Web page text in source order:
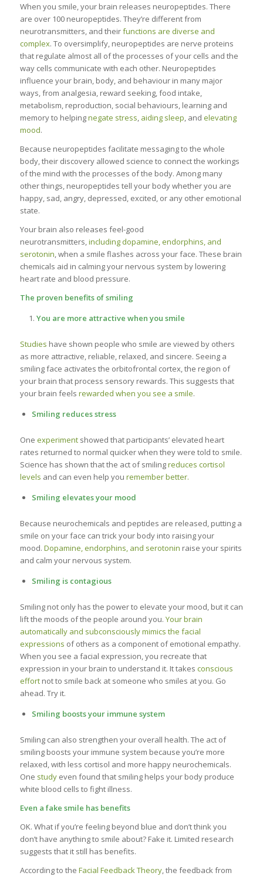
When you smile, your brain releases neuropeptides. There
are over 100 neuropeptides. They’re different from
neurotransmitters, and theirfunctions are diverse and
complex. To oversimplify, neuropeptides are nerve proteins
that regulate almost all of the processes of your cells and the
way cells communicate with each other. Neuropeptides
influence your brain, body, and behaviour in many major
ways, from analgesia, reward seeking, food intake,
metabolism, reproduction, social behaviours, learning and
memory to helpingnegate stress aiding sleep , and elevating
mood.
Because neuropeptides facilitate messaging to the whole
body, their discovery allowed science to connect the workings
of the mind with the processes of the body. Among many
other things, neuropeptides tell your body whether you are
happy, sad, angry, depressed, excited, or any other emotional
state.
Your brain also releases feel-good
neurotransmitters,including dopamine, endorphins, and
serotonin, when a smile flashes across your face. These brain
chemicals aid in calming your nervous system by lowering
heart rate and blood pressure.
The proven benefits of smiling
You are more attractive when you smile
Studies have shown people who smile are viewed by others
as more attractive, reliable, relaxed, and sincere. Seeing a
smiling face activates the orbitofrontal cortex, the region of
your brain that process sensory rewards. This suggests that
your brain feels rewarded when you see a smile.
Smiling reduces stress
One experimentshowed that participants’ elevated heart
rates returned to normal quicker when they were told to smile.
Science has shown that the act of smilingreduces cortisol
levels and can even help you remember better.
Smiling elevates your mood
Because neurochemicals and peptides are released, putting a
smile on your face can trick your body into raising your
mood. Dopamine, endorphins, and serotonin raise your spirits
and calm your nervous system.
Smiling is contagious
Smiling not only has the power to elevate your mood, but it can
lift the moods of the people around you. Your brain
automatically and subconsciously mimics the facial
expressions of others as a component of emotional empathy.
When you see a facial expression, you recreate that
expression in your brain to understand it. It takes conscious
effortnot to smile back at someone who smiles at you. Go
ahead. Try it.
Smiling boosts your immune system
Smiling can also strengthen your overall health. The act of
smiling boosts your immune system because you’re more
relaxed, with less cortisol and more happy neurochemicals.
One studyeven found that smiling helps your body produce
white blood cells to fight illness.
Even a fake smile has benefits
OK. What if you’re feeling beyond blue and don’t think you
don’t have anything to smile about? Fake it. Limited research
suggests that it still has benefits.
According to the Facial Feedback Theory, the feedback from